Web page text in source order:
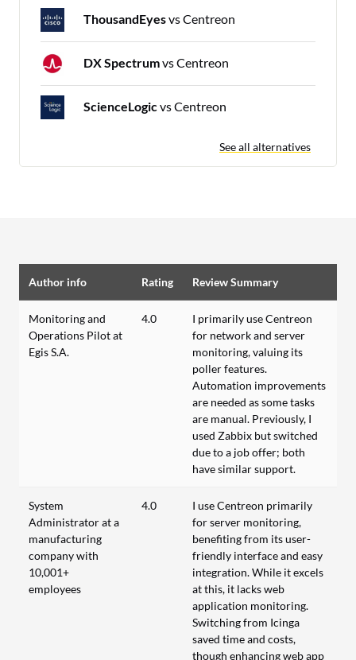
ThousandEyesvs Centreon
DX Spectrumvs Centreon
ScienceLogicvs Centreon
See all alternatives
Author info Rating Review Summary
Monitoring and
Operations Pilot at
Egis S.A.
4.0
I primarily use Centreon
for network and server
monitoring, valuing its
poller features.
Automation improvements
are needed as some tasks
are manual. Previously, I
used Zabbix but switched
due to a job offer; both
have similar support.
System
Administrator at a
manufacturing
company with
10,001+
employees
4.0
I use Centreon primarily
for server monitoring,
benefiting from its user-
friendly interface and easy
integration. While it excels
at this, it lacks web
application monitoring.
Switching from Icinga
saved time and costs,
though enhancing web app